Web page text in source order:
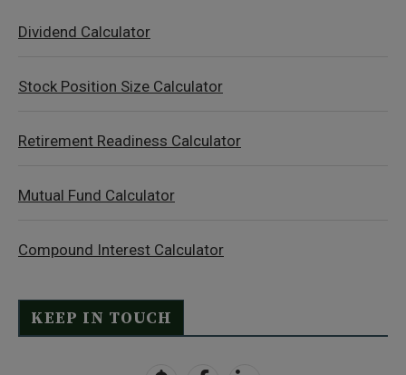
Dividend Calculator
Stock Position Size Calculator
Retirement Readiness Calculator
Mutual Fund Calculator
Compound Interest Calculator
KEEP IN TOUCH